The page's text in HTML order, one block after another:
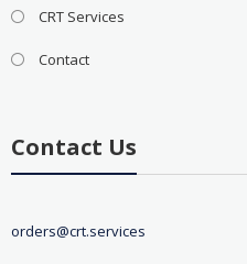
CRT Services
Contact
Contact Us
orders@crt.services